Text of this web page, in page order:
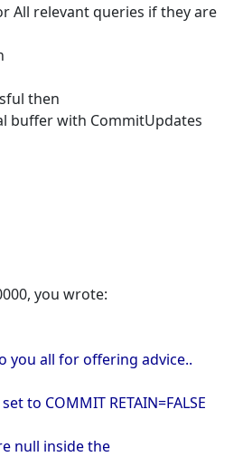
All relevant queries if they are
then
buffer with CommitUpdates
you wrote:
you all for offering advice..
to COMMIT RETAIN=FALSE
null inside the